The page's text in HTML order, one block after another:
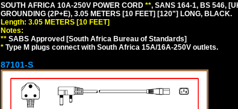
SOUTH AFRICA 10A-250V POWER CORD **, SANS 164-1, BS 546,
GROUNDING (2P+E), 3.05 METERS [10 FEET] [120"] LONG, BLACK.
Length: 3.05 METERS [10 FEET]
Notes:
** SABS Approved [South Africa Bureau of Standards]
* Type M plugs connect with South Africa 15A/16A-250V outlets.
87101-S